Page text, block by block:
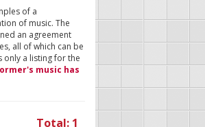
of a
of music. The
an agreement
all of which can be
a listing for the
music has
Total: 1